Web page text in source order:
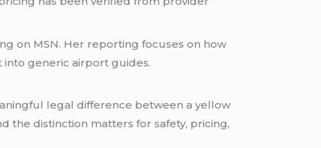
on MSN. Her reporting focuses on how
generic airport guides.
legal difference between a yellow
the distinction matters for safety, pricing,